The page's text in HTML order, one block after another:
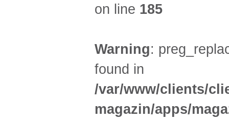
on line 185
Warning:
found in
/var/www/clients/
magazin/apps/